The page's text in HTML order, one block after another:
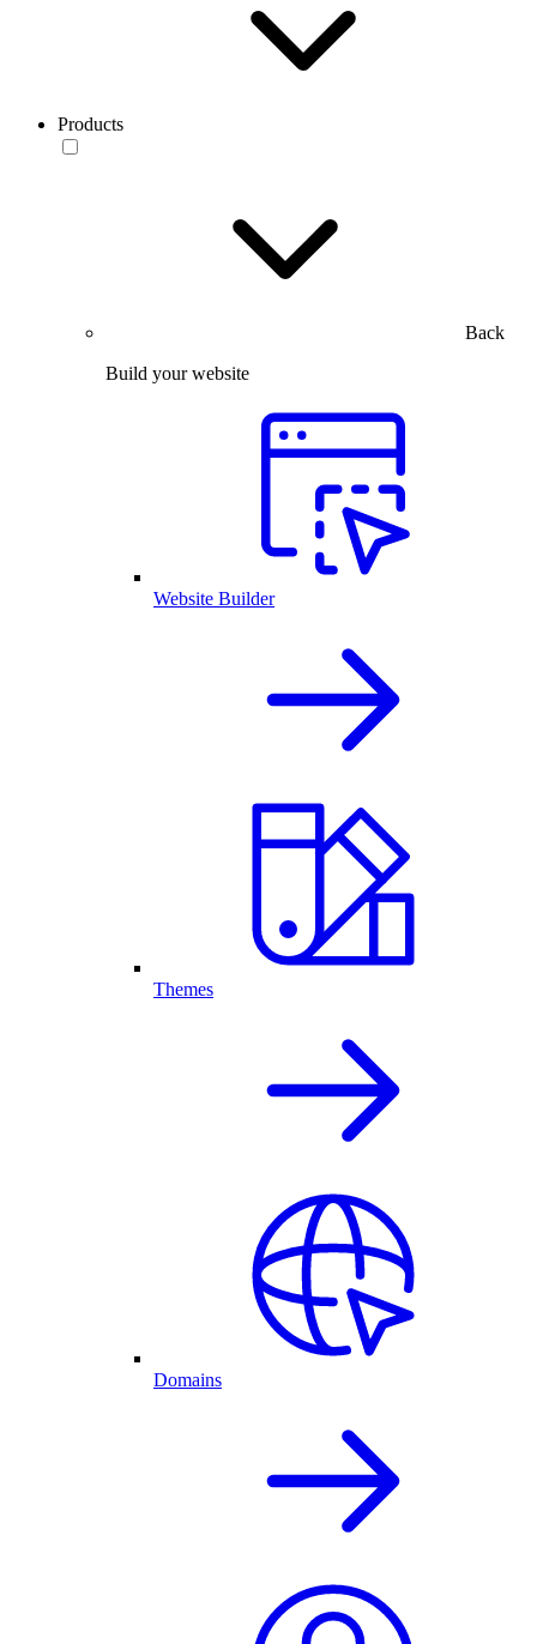
Products
Back
Build your website
Website Builder
Themes
Domains